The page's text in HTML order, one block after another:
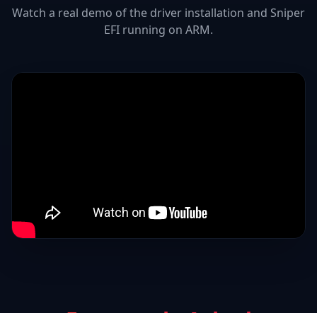
Watch a real demo of the driver installation and Sniper
EFI running on ARM.